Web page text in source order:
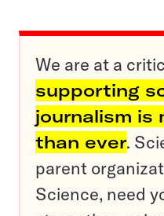
We are at a
supporting
journalism is
than ever.
parent
Science, need